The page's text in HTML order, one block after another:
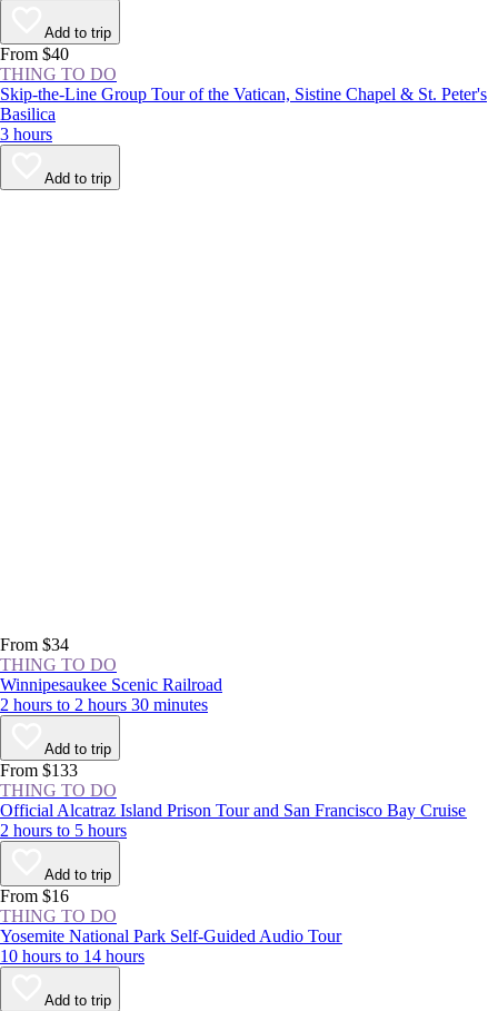
Add to trip
From $40
THING TO DO
Skip-the-Line Group Tour of the Vatican, Sistine Chapel & St. Peter's
Basilica
3 hours
Add to trip
From $34
THING TO DO
Winnipesaukee Scenic Railroad
2 hours to 2 hours 30 minutes
Add to trip
From $133
THING TO DO
Official Alcatraz Island Prison Tour and San Francisco Bay Cruise
2 hours to 5 hours
Add to trip
From $16
THING TO DO
Yosemite National Park Self-Guided Audio Tour
10 hours to 14 hours
Add to trip